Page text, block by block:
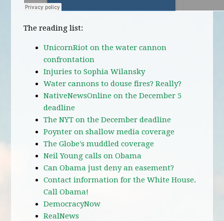
The reading list:
UnicornRiot on the water cannon
confrontation
Injuries to Sophia Wilansky
Water cannons to douse fires? Really?
NativeNewsOnline on the December 5
deadline
The NYT on the December deadline
Poynter on shallow media coverage
The Globe's muddled coverage
Neil Young calls on Obama
Can Obama just deny an easement?
Contact information for the White House.
Call Obama!
DemocracyNow
RealNews